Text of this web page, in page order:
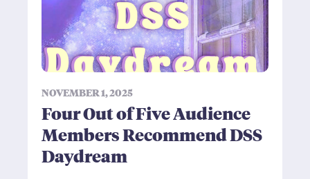
NOVEMBER 1, 2025
Four Out of Five Audience
Members Recommend DSS
Daydream